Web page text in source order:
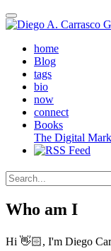
Skip
to
contenthome(active)
Blog
tags
bio
now
connect
Books
The Digital
Who am I
Hi 👋🏻, I'm Diego